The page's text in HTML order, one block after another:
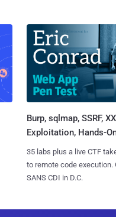
Burp, sqlmap, SSRF,
Exploitation, Hands-
35 labs plus a live CTF
to remote code execution.
SANS CDI in D.C.